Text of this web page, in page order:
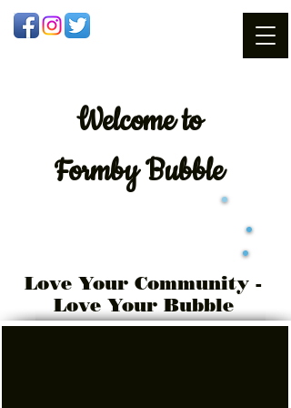
Welcometo
Formby Bubble
Love Your Community -
Love Your Bubble